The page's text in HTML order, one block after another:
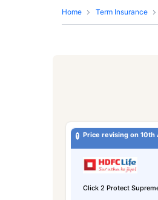
Home Term Insurance
Price revising on 10th
Click 2 Protect